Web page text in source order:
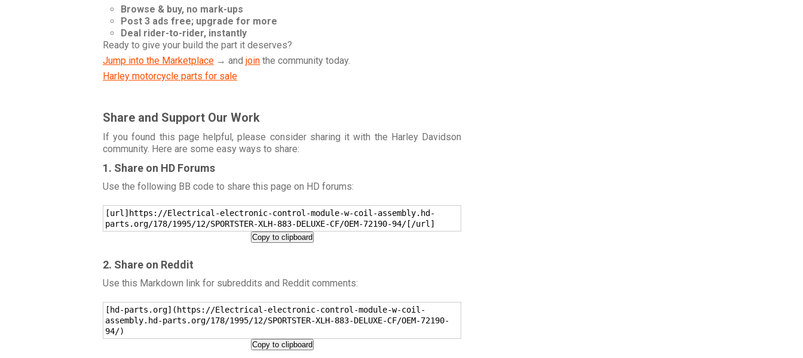
Browse & buy, no mark-ups
Post 3 ads free; upgrade for more
Deal rider-to-rider, instantly
Ready to give your build the part it deserves?
Jump into the Marketplace → and join the community today.
Harley motorcycle parts for sale
Share and Support Our Work
If you found this page helpful, please consider sharing it with the Harley Davidson
community. Here are some easy ways to share:
1. Share on HD Forums
Use the following BB code to share this page on HD forums:
[url]https://Electrical-electronic-control-module-w-coil-assembly.hd-
parts.org/178/1995/12/SPORTSTER-XLH-883-DELUXE-CF/OEM-72190-94/[/url]
Copy to clipboard
2. Share on Reddit
Use this Markdown link for subreddits and Reddit comments:
[hd-parts.org](https://Electrical-electronic-control-module-w-coil-
assembly.hd-parts.org/178/1995/12/SPORTSTER-XLH-883-DELUXE-CF/OEM-72190-
94/)
Copy to clipboard